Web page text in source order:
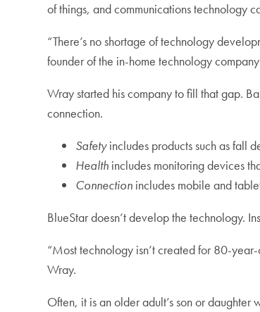
of things, and communications technology
“There’s no shortage of technology
founder of the in-home technology company
Wray started his company to fill that gap.
connection.
Safetyincludes products such as fall
Health includes monitoring devices
Connection includes mobile and
BlueStar doesn’t develop the technology.
“Most technology isn’t created for 80-
Wray.
Often, it is an older adult’s son or daughter